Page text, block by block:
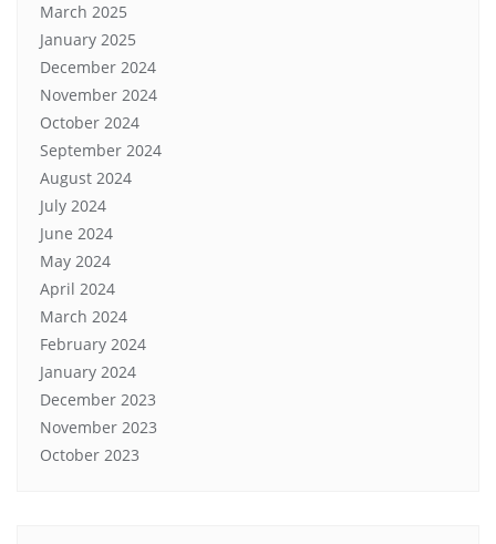
March 2025
January 2025
December 2024
November 2024
October 2024
September 2024
August 2024
July 2024
June 2024
May 2024
April 2024
March 2024
February 2024
January 2024
December 2023
November 2023
October 2023